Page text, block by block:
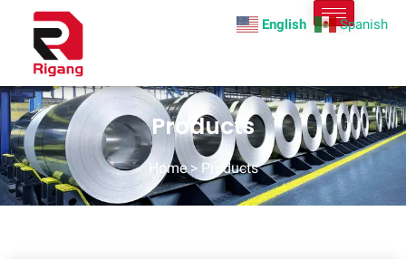
Products
Home> Products
English Spanish